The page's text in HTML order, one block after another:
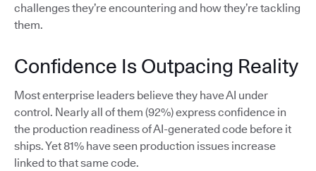
challenges they’re encountering and how they’re tackling
them.
Confidence Is Outpacing Reality
Most enterprise leaders believe they have AI under
control. Nearly all of them (92%) express confidence in
the production readiness of AI-generated code before it
ships. Yet 81% have seen production issues increase
linked to that same code.